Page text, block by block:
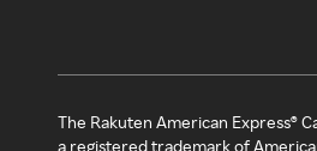
The Rakuten American Express®
a registered trademark of